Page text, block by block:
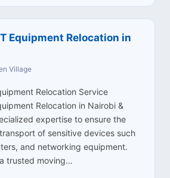
Equipment Relocation in
Village
Relocation Service
Relocation in Nairobi &
expertise to ensure the
of sensitive devices such
and networking equipment.
trusted moving…